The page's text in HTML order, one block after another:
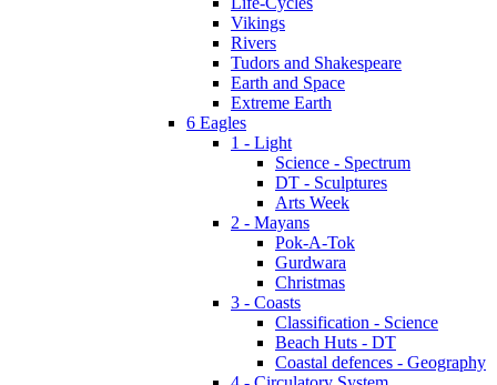
Vikings
Rivers
Tudors and Shakespeare
Earth and Space
Extreme Earth
6 Eagles
1 - Light
Science - Spectrum
DT - Sculptures
Arts Week
2 - Mayans
Pok-A-Tok
Gurdwara
Christmas
3 - Coasts
Classification - Science
Beach Huts - DT
Coastal defences - Geography